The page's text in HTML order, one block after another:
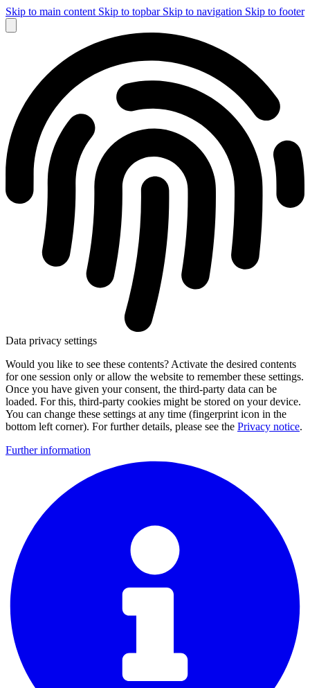
Skip to main content Skip to topbar Skip to navigation Skip to footer
Data privacy settings
Would you like to see these contents? Activate the desired contents
for one session only or allow the website to remember these settings.
Once you have given your consent, the third-party data can be
loaded. For this, third-party cookies might be stored on your device.
You can change these settings at any time (fingerprint icon in the
bottom left corner). For further details, please see the Privacy notice.
Further information